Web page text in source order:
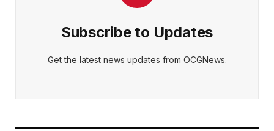
Subscribe to Updates
Get the latest news updates from OCGNews.